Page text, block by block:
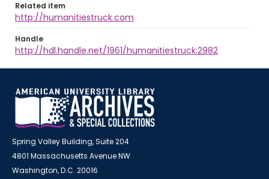
Related item
http://humanitiestruck.com
Handle
http://hdl.handle.net/1961/humanitiestruck:2982
Spring Valley Building, Suite 204
4801 Massachusetts Avenue NW
Washington, D.C. 20016